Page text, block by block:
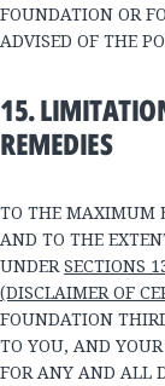
FOUNDATION OR
ADVISED OF THE
15.
REMEDIES
TO THE MAXIMUM
AND TO THE
UNDERSECTIONS
(DISCLAIMER OF
FOUNDATION
TO YOU, AND
FOR ANY AND ALL